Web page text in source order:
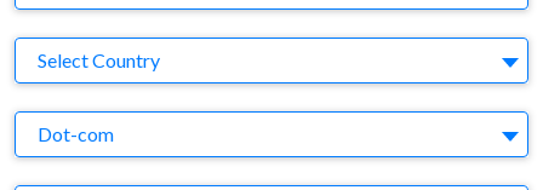
Country
Select Country
Business Category
Dot-com